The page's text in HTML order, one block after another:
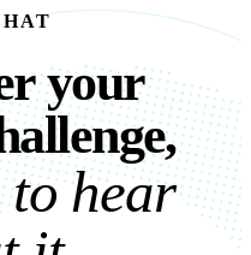
your
ryour
allenge,
to hear